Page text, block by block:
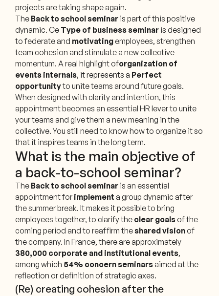
projects are taking shape again.
The Back to school seminar is part of this positive
dynamic. Ce Type of business seminar is designed
to federate and motivatingemployees, strengthen
team cohesion and stimulate a new collective
momentum. A real highlight oforganization of
events internals, it represents a Perfect
opportunityto unite teams around future goals.
When designed with clarity and intention, this
appointment becomes an essential HR lever to unite
your teams and give them a new meaning in the
collective. You still need to know how to organize it so
that it inspires teams in the long term.
What is the main objective of
a back-to-school seminar?
The Back to school seminar is an essential
appointment for implement a group dynamic after
the summer break. It makes it possible to bring
employees together, to clarify the clear goalsof the
coming period and to reaffirm theshared visionof
the company. In France, there are approximately
380,000 corporate and institutional events,
among which 54% concern seminars aimed at the
reflection or definition of strategic axes.
(Re) creating cohesion after the